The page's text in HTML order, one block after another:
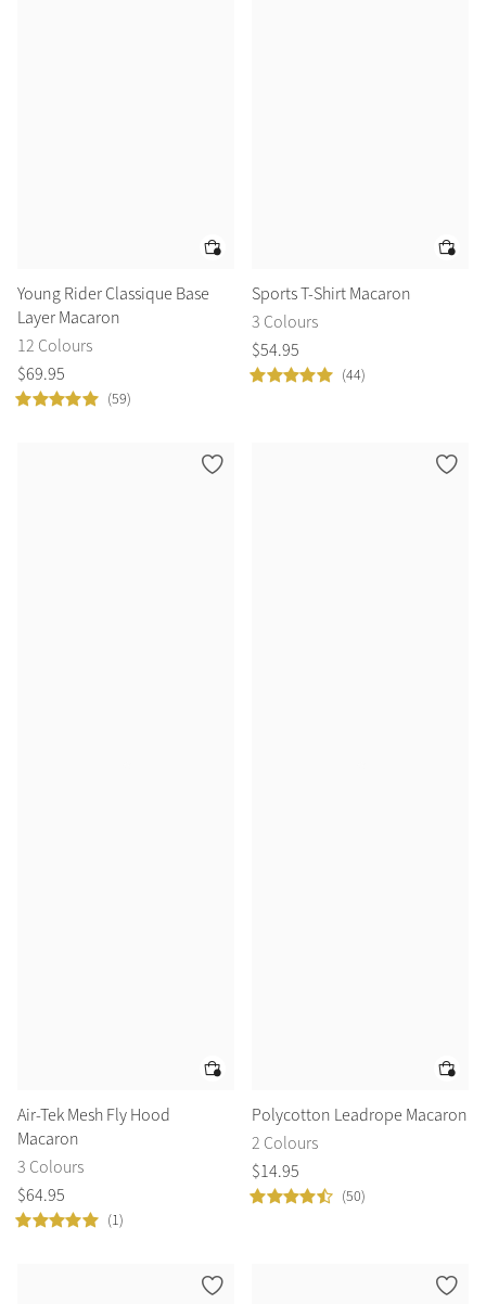
Young Rider Classique Base
Layer Macaron
12 Colours
$69.95
(59)
Sports T-Shirt Macaron
3 Colours
$54.95
(44)
Air-Tek Mesh Fly Hood
Macaron
3 Colours
$64.95
(1)
Polycotton Leadrope Macaron
2 Colours
$14.95
(50)